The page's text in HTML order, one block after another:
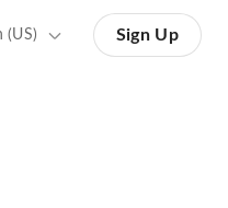
(US) Sign Up